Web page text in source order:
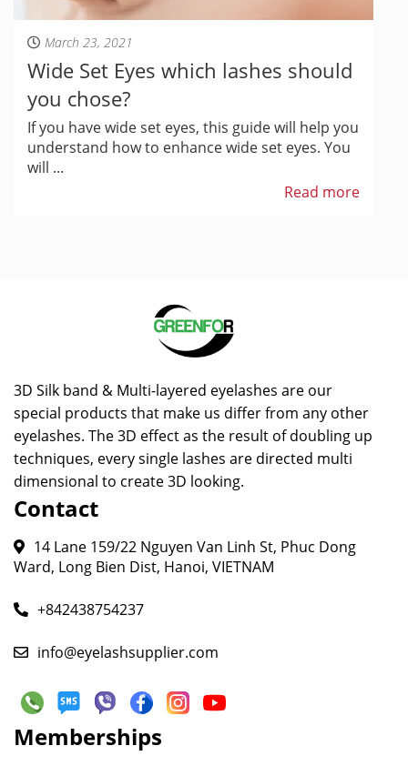
March 23, 2021
Wide Set Eyes which lashes should
you chose?
If you have wide set eyes, this guide will help you
understand how to enhance wide set eyes. You
will ...
Read more
3D Silk band & Multi-layered eyelashes are our
special products that make us differ from any other
eyelashes. The 3D effect as the result of doubling up
techniques, every single lashes are directed multi
dimensional to create 3D looking.
Contact
14 Lane 159/22 Nguyen Van Linh St, Phuc Dong
Ward, Long Bien Dist, Hanoi, VIETNAM
+842438754237
info@eyelashsupplier.com
Memberships